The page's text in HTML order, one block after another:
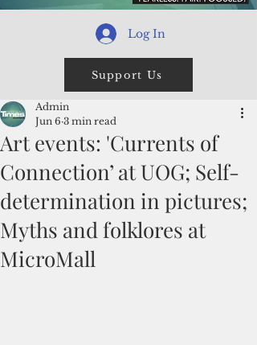
Log In
Support Us
Art events: 'Currents of
Connection’ at UOG; Self-
determination in pictures;
Myths and folklores at
MicroMall
Admin
Jun 6 3 min read